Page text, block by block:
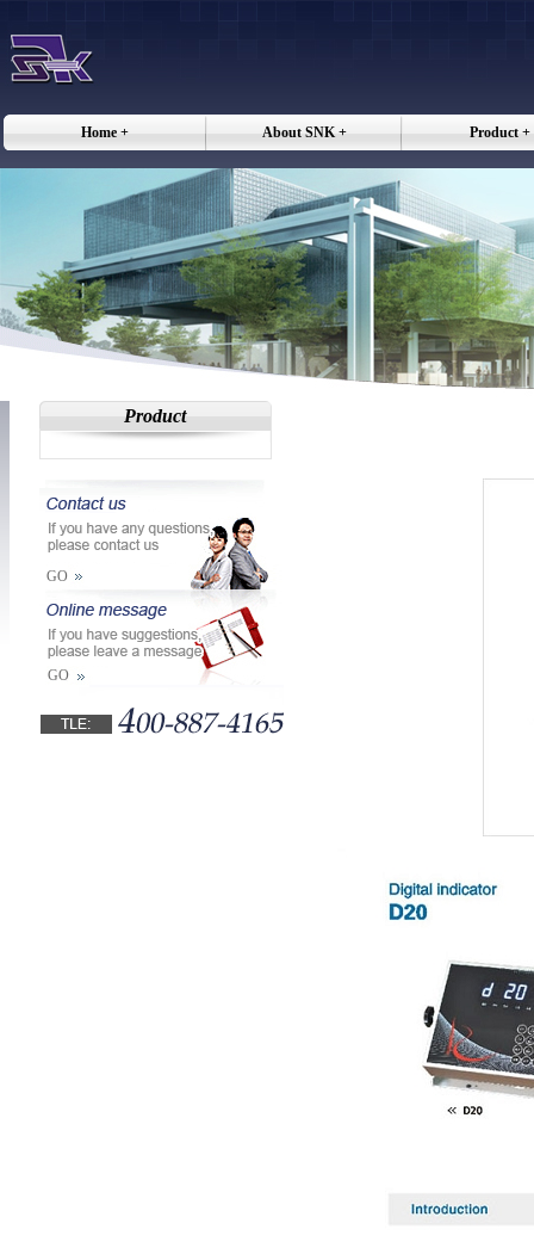
Home + About SNK + Product +
Product
GO
GO